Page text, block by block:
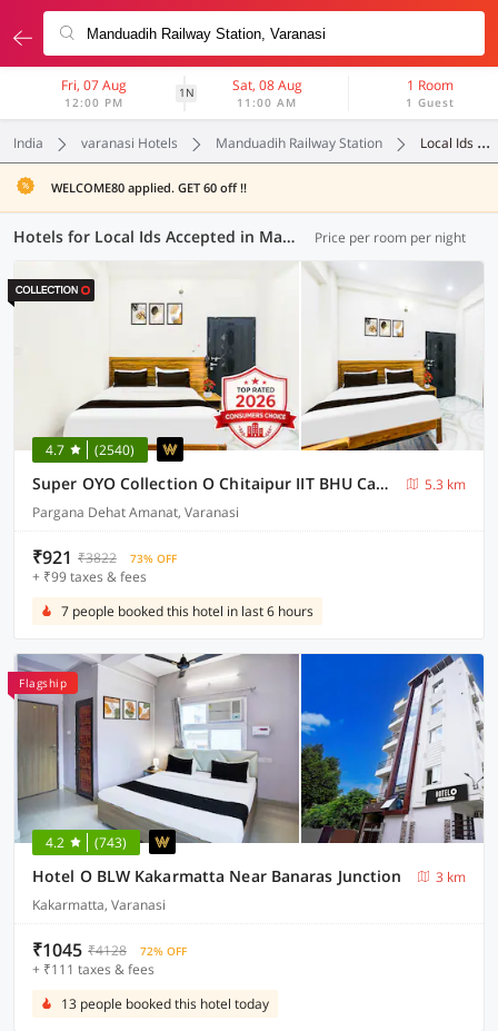
Fri, 07 Aug
12:00 PM
1N Sat, 08 Aug
11:00 AM
1 Room
1 Guest
India varanasi Hotels Manduadih Railway Station Local Ids Accepted
WELCOME80 applied. GET 60 off !!
Hotels for Local Ids Accepted in Manduadih Railway Station, Varanasi (63 OYOs) Price per room per night
4.7 (2540)
Super OYO Collection O Chitaipur IIT BHU Campus Varanasi
5.3 km
Pargana Dehat Amanat, Varanasi
₹921 ₹3822 73% OFF
+ ₹99 taxes & fees
7 people booked this hotel in last 6 hours
Flagship
4.2 (743)
Hotel O BLW Kakarmatta Near Banaras Junction
3 km
Kakarmatta, Varanasi
₹1045 ₹4128 72% OFF
+ ₹111 taxes & fees
13 people booked this hotel today